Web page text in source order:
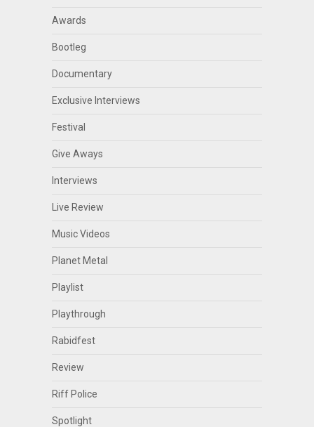
Awards
Bootleg
Documentary
Exclusive Interviews
Festival
Give Aways
Interviews
Live Review
Music Videos
Planet Metal
Playlist
Playthrough
Rabidfest
Review
Riff Police
Spotlight